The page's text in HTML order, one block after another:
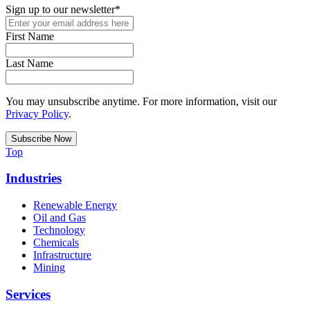
Sign up to our newsletter*
First Name
Last Name
You may unsubscribe anytime. For more information, visit our
Privacy Policy.
Top
Industries
Renewable Energy
Oil and Gas
Technology
Chemicals
Infrastructure
Mining
Services